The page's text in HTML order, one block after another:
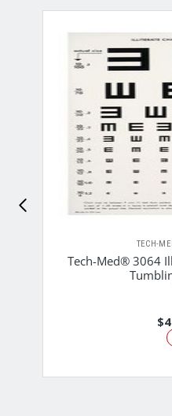
TECH-
Tech-Med® 3064